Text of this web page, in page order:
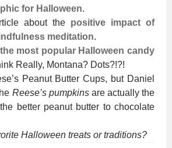
for Halloween.
about the positive impact of
meditation.
most popular Halloween candy
Really, Montana? Dots?!?!
Peanut Butter Cups, but Daniel
Reese’s pumpkinsare actually the
better peanut butter to chocolate
Halloween treats or traditions?